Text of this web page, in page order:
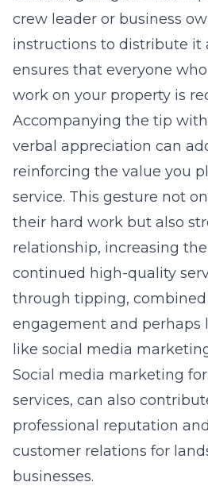
crew leader or business
instructions to distribute it
ensures that everyone
work on your property is
Accompanying the tip
verbal appreciation can
reinforcing the value you
service. This gesture not
their hard work but also
relationship, increasing
continued high-quality
through tipping,
engagement and perhaps
like social media
Social media marketing
services, can also
professional reputation
customer relations for
businesses.